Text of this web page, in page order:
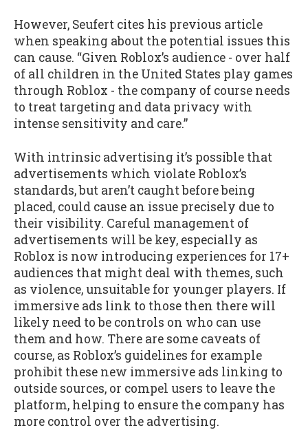
However, Seufert cites his previous article
when speaking about the potential issues this
can cause. “Given Roblox’s audience - over half
of all children in the United States play games
through Roblox - the company of course needs
to treat targeting and data privacy with
intense sensitivity and care.”
With intrinsic advertising it’s possible that
advertisements which violate Roblox’s
standards, but aren’t caught before being
placed, could cause an issue precisely due to
their visibility. Careful management of
advertisements will be key, especially as
Roblox is now introducing experiences for 17+
audiences that might deal with themes, such
as violence, unsuitable for younger players. If
immersive ads link to those then there will
likely need to be controls on who can use
them and how. There are some caveats of
course, as Roblox’s guidelines for example
prohibit these new immersive ads linking to
outside sources, or compel users to leave the
platform, helping to ensure the company has
more control over the advertising.